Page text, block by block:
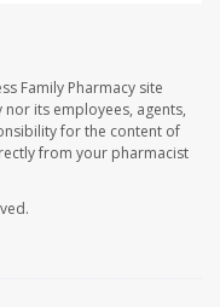
Family Pharmacy site
nor its employees, agents,
for the content of
from your pharmacist